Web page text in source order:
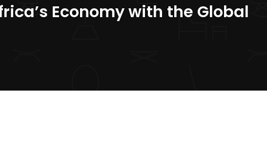
Economy with the Global